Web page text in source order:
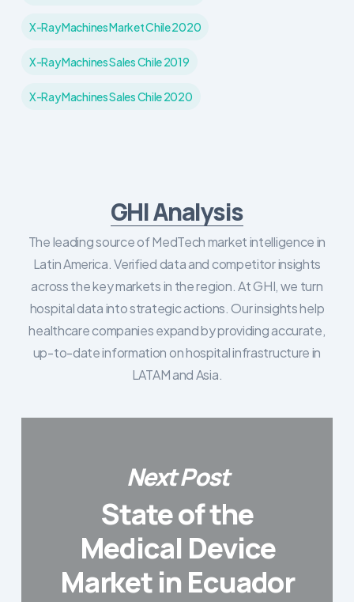
X-Ray Machines Market Chile 2020
X-Ray Machines Sales Chile 2019
X-Ray Machines Sales Chile 2020
GHI Analysis
The leading source of MedTech market intelligence in
Latin America. Verified data and competitor insights
across the key markets in the region. At GHI, we turn
hospital data into strategic actions. Our insights help
healthcare companies expand by providing accurate,
up-to-date information on hospital infrastructure in
LATAM and Asia.
Next Post
State of the
Medical Device
Market in Ecuador